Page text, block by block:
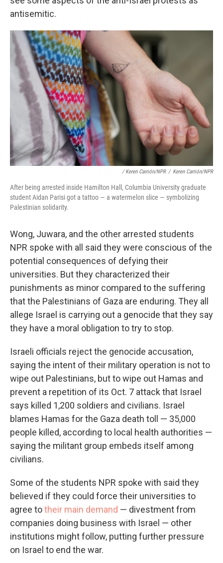
antisemitic.
/ Keren Carrión/NPR / Keren Carrión/NPR
After being arrested inside Hamilton Hall, Columbia University graduate
student Aidan Parisi got a tattoo — a watermelon slice — symbolizing
Palestinian solidarity.
Wong, Juwara, and the other arrested students
NPR spoke with all said they were conscious of the
potential consequences of defying their
universities. But they characterized their
punishments as minor compared to the suffering
that the Palestinians of Gaza are enduring. They all
allege Israel is carrying out a genocide that they say
they have a moral obligation to try to stop.
Israeli officials reject the genocide accusation,
saying the intent of their military operation is not to
wipe out Palestinians, but to wipe out Hamas and
prevent a repetition of its Oct. 7 attack that Israel
says killed 1,200 soldiers and civilians. Israel
blames Hamas for the Gaza death toll — 35,000
people killed, according to local health authorities —
saying the militant group embeds itself among
civilians.
Some of the students NPR spoke with said they
believed if they could force their universities to
agree totheir main demand — divestment from
companies doing business with Israel — other
institutions might follow, putting further pressure
on Israel to end the war.